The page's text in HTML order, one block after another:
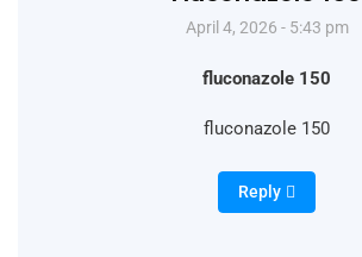
April 4, 2026 - 5:43 pm
fluconazole 150
fluconazole 150
Reply